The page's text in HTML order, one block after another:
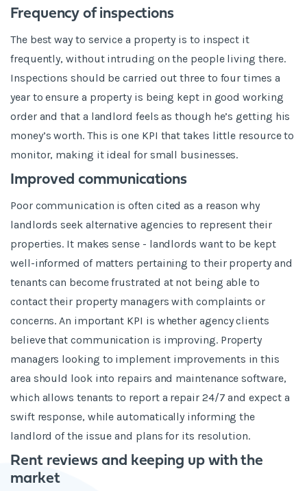
Frequency of inspections
The best way to service a property is to inspect it
frequently, without intruding on the people living there.
Inspections should be carried out three to four times a
year to ensure a property is being kept in good working
order and that a landlord feels as though he’s getting his
money’s worth. This is one KPI that takes little resource to
monitor, making it ideal for small businesses.
Improved communications
Poor communication is often cited as a reason why
landlords seek alternative agencies to represent their
properties. It makes sense - landlords want to be kept
well-informed of matters pertaining to their property and
tenants can become frustrated at not being able to
contact their property managers with complaints or
concerns. An important KPI is whether agency clients
believe that communication is improving. Property
managers looking to implement improvements in this
area should look into repairs and maintenance software,
which allows tenants to report a repair 24/7 and expect a
swift response, while automatically informing the
landlord of the issue and plans for its resolution.
Rent reviews and keeping up with the
market